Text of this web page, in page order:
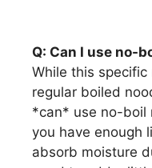
Q: Can I use no-
While this
regular boiled
*can* use no-boil
you have enough
absorb moisture